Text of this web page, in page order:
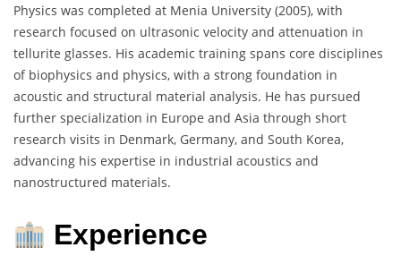
Physics was completed at Menia University (2005), with
research focused on ultrasonic velocity and attenuation in
tellurite glasses. His academic training spans core disciplines
of biophysics and physics, with a strong foundation in
acoustic and structural material analysis. He has pursued
further specialization in Europe and Asia through short
research visits in Denmark, Germany, and South Korea,
advancing his expertise in industrial acoustics and
nanostructured materials.
Experience